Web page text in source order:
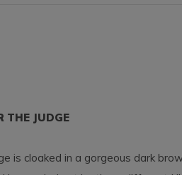
THE JUDGE
is cloaked in a gorgeous dark